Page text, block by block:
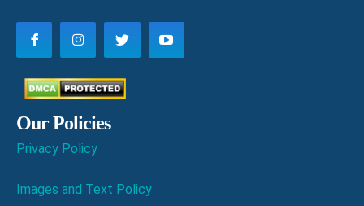
Our Policies
Privacy Policy
Images and Text Policy